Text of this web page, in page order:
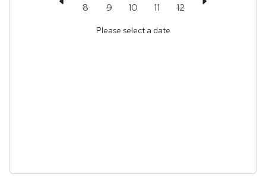
8
9
10
11
12
Please select a date